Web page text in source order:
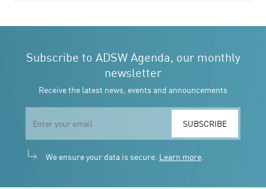
Subscribe to ADSW Agenda, our monthly
newsletter
Receive the latest news, events and announcements
SUBSCRIBE
We ensure your data is secure. Learn more.